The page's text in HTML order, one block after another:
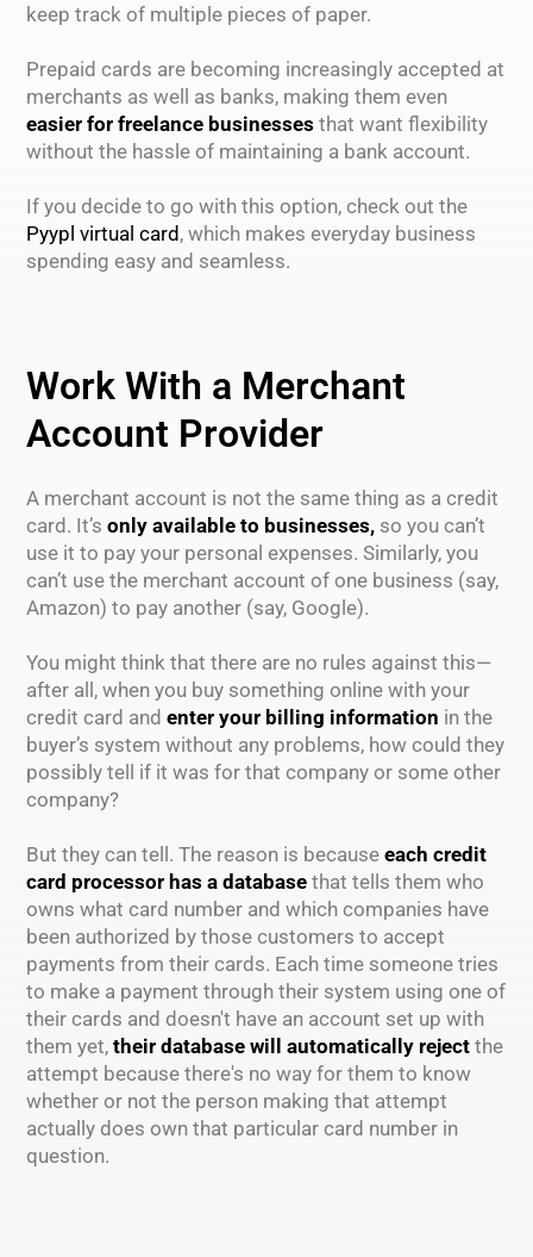
keep track of multiple pieces of paper.
Prepaid cards are becoming increasingly accepted at
merchants as well as banks, making them even
easier for freelance businesses that want flexibility
without the hassle of maintaining a bank account.
If you decide to go with this option, check out the
Pyypl virtual card, which makes everyday business
spending easy and seamless.
Work With a Merchant
Account Provider
A merchant account is not the same thing as a credit
card. It’s only available to businesses,so you can’t
use it to pay your personal expenses. Similarly, you
can’t use the merchant account of one business (say,
Amazon) to pay another (say, Google).
You might think that there are no rules against this—
after all, when you buy something online with your
credit card and enter your billing information in the
buyer’s system without any problems, how could they
possibly tell if it was for that company or some other
company?
But they can tell. The reason is because each credit
card processor has a database that tells them who
owns what card number and which companies have
been authorized by those customers to accept
payments from their cards. Each time someone tries
to make a payment through their system using one of
their cards and doesn't have an account set up with
them yet, their database will automatically reject the
attempt because there's no way for them to know
whether or not the person making that attempt
actually does own that particular card number in
question.